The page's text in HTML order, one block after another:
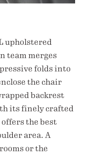
upholstered
team merges
folds into
the chair
backrest
its finely crafted
the best
area. A
or the